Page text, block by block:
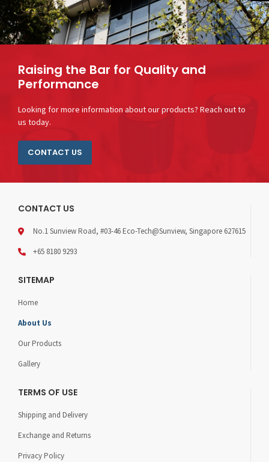
Raising the Bar for Quality and
Performance
Looking for more information about our products? Reach out to
us today.
CONTACT US
CONTACT US
No.1 Sunview Road, #03-46 Eco-Tech@Sunview, Singapore 627615
+65 8180 9293
SITEMAP
Home
About Us
Our Products
Gallery
TERMS OF USE
Shipping and Delivery
Exchange and Returns
Privacy Policy